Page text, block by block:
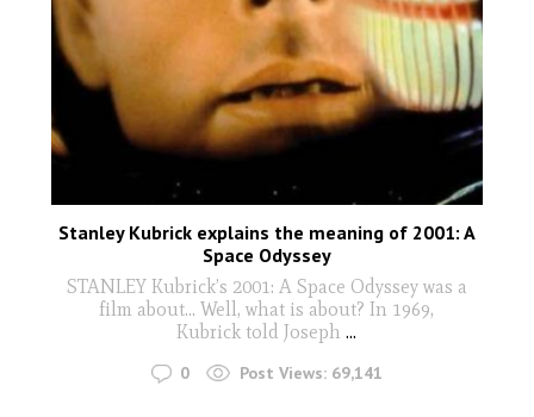
Stanley Kubrick explains the meaning of 2001: A
Space Odyssey
STANLEY Kubrick’s 2001: A Space Odyssey was a
film about... Well, what is about? In 1969,
Kubrick told Joseph ...
0 Post Views: 69,141